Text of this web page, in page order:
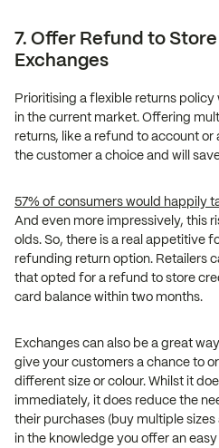
7. Offer Refund to
Exchanges
Prioritising a flexible returns
in the current market. Offering
returns, like a refund to account
the customer a choice and will
57% of consumers would happily
And even more impressively, this
olds. So, there is a real appetitive
refunding return option. Retailers
that opted for a refund to store
card balance within two months.
Exchanges can also be a great
give your customers a chance to
different size or colour. Whilst it
immediately, it does reduce the
their purchases (buy multiple
in the knowledge you offer an